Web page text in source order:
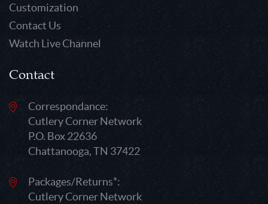
Customization
Contact Us
Watch Live Channel
Contact
Correspondance:
Cutlery Corner Network
P.O. Box 22636
Chattanooga, TN 37422
Packages/Returns*:
Cutlery Corner Network